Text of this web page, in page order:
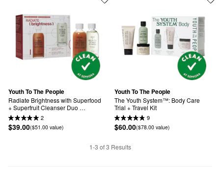
Youth To The People
Radiate Brightness with Superfood
+ Superfruit Cleanser Duo
Brightening Skincare Gift Set
2
$39.00($51.00 value)
Youth To The People
The Youth System™: Body Care
Trial + Travel Kit
9
$60.00($78.00 value)
1-3 of 3 Results